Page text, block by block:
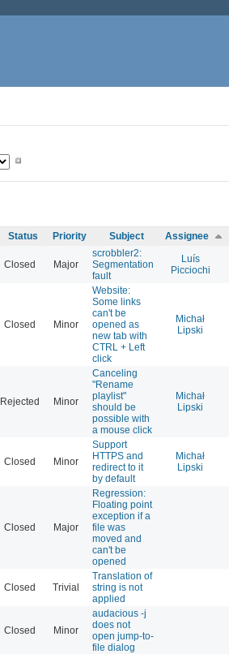
Status Priority Subject Assignee
Closed Major
scrobbler2:
Segmentation
fault
Luís
Picciochi
Closed Minor
Website:
Some links
can't be
opened as
new tab with
CTRL + Left
click
Michał
Lipski
Rejected Minor
Canceling
"Rename
playlist"
should be
possible with
a mouse click
Michał
Lipski
Closed Minor
Support
HTTPS and
redirect to it
by default
Michał
Lipski
Closed Major
Regression:
Floating point
exception if a
file was
moved and
can't be
opened
Closed Trivial
Translation of
string is not
applied
Closed Minor
audacious -j
does not
open jump-to-
file dialog